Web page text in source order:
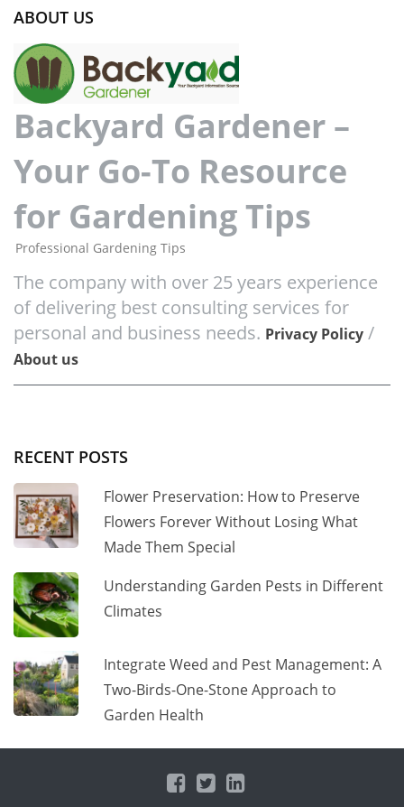
ABOUT US
Backyard Gardener –
Your Go-To Resource
for Gardening Tips
Professional Gardening Tips
The company with over 25 years experience
of delivering best consulting services for
personal and business needs. Privacy Policy /
About us
RECENT POSTS
Flower Preservation: How to Preserve
Flowers Forever Without Losing What
Made Them Special
Understanding Garden Pests in Different
Climates
Integrate Weed and Pest Management: A
Two-Birds-One-Stone Approach to
Garden Health